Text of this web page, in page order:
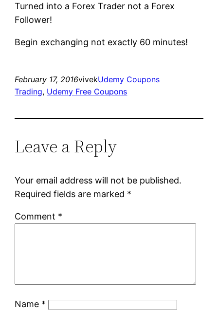
Turned into a Forex Trader not a Forex
Follower!
Begin exchanging not exactly 60 minutes!
February 17, 2016vivekUdemy Coupons
Trading, Udemy Free Coupons
Leave a Reply
Your email address will not be published.
Required fields are marked *
Comment *
Name *